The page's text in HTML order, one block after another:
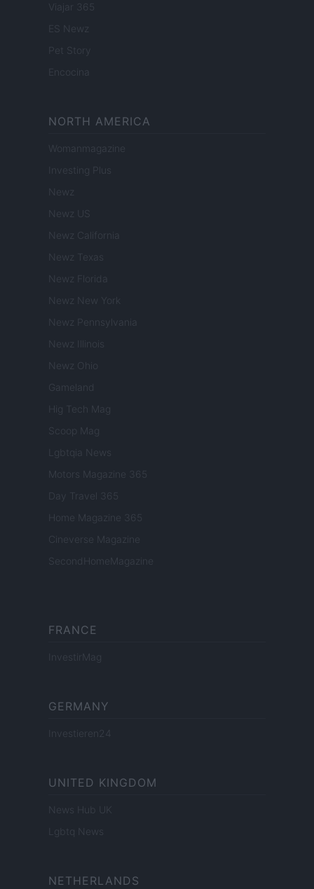
Viajar 365
ES Newz
Pet Story
Encocina
NORTH AMERICA
Womanmagazine
Investing Plus
Newz
Newz US
Newz California
Newz Texas
Newz Florida
Newz New York
Newz Pennsylvania
Newz Illinois
Newz Ohio
Gameland
Hig Tech Mag
Scoop Mag
Lgbtqia News
Motors Magazine 365
Day Travel 365
Home Magazine 365
Cineverse Magazine
SecondHomeMagazine
FRANCE
InvestirMag
GERMANY
Investieren24
UNITED KINGDOM
News Hub UK
Lgbtq News
NETHERLANDS